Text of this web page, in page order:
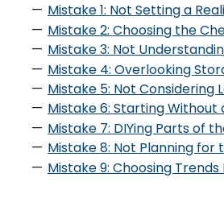
Mistake 1: Not Setting a
Mistake 2: Choosing the
Mistake 3: Not
Mistake 4: Overlooking
Mistake 5: Not
Mistake 6: Starting Without
Mistake 7: DIYing Parts of
Mistake 8: Not Planning for
Mistake 9: Choosing